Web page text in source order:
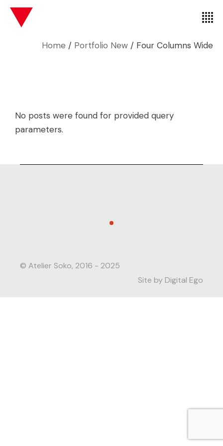
Home Portfolio New Four Columns Wide
No posts were found for provided query
parameters.
© Atelier Soko, 2016 - 2025
Site by Digital Ego